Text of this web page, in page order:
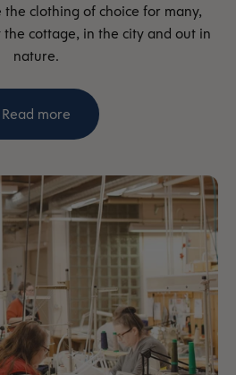
the clothing of choice for many,
cottage, in the city and out in
nature.
Read more